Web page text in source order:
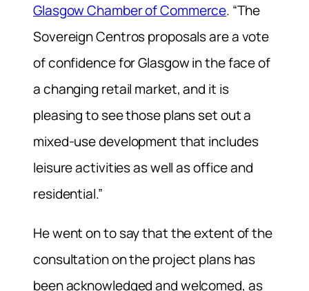
Glasgow Chamber of Commerce. “The
Sovereign Centros proposals are a vote
of confidence for Glasgow in the face of
a changing retail market, and it is
pleasing to see those plans set out a
mixed-use development that includes
leisure activities as well as office and
residential.”
He went on to say that the extent of the
consultation on the project plans has
been acknowledged and welcomed, as